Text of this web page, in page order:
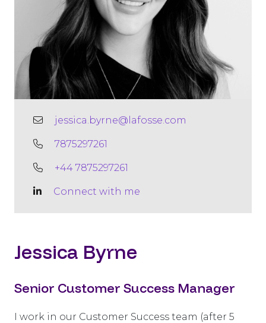
jessica.byrne@lafosse.com
7875297261
+44 7875297261
Connect with me
Jessica Byrne
Senior Customer Success Manager
I work in our Customer Success team (after 5